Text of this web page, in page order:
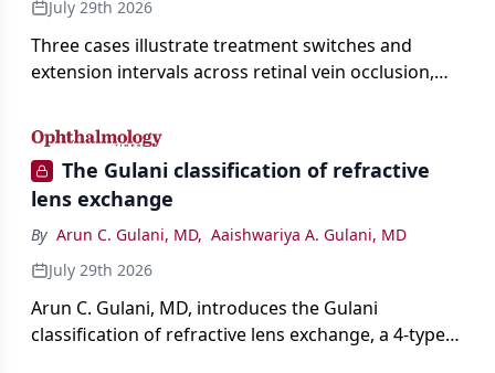
July 29th 2026
Three cases illustrate treatment switches and
extension intervals across retinal vein occlusion,
retinopathy.
The Gulani classification of refractive
lens exchange
By Arun C. Gulani, MD, Aaishwariya A. Gulani, MD
July 29th 2026
Arun C. Gulani, MD, introduces the Gulani
classification of refractive lens exchange, a 4-type